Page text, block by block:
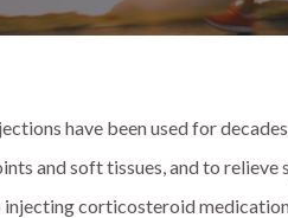
have been used for
and soft tissues, and to
injecting corticosteroid